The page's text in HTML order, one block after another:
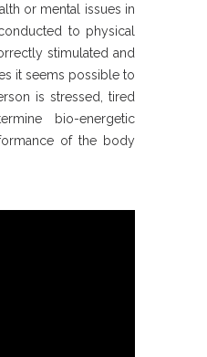
or mental issues in
to physical
stimulated and
it seems possible to
is stressed, tired
bio-energetic
of the body